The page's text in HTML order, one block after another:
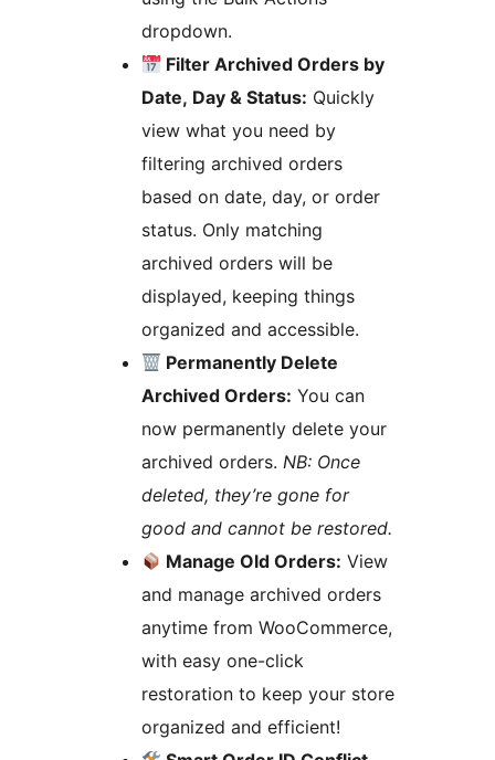
dropdown.
Filter Archived Orders by
Date, Day & Status: Quickly
view what you need by
filtering archived orders
based on date, day, or order
status. Only matching
archived orders will be
displayed, keeping things
organized and accessible.
Permanently Delete
Archived Orders:
now permanently delete your
archived orders. NB: Once
deleted, they’re gone for
good and cannot be restored.
Manage Old Orders: View
and manage archived orders
anytime from WooCommerce,
with easy one-click
restoration to keep your store
organized and efficient!